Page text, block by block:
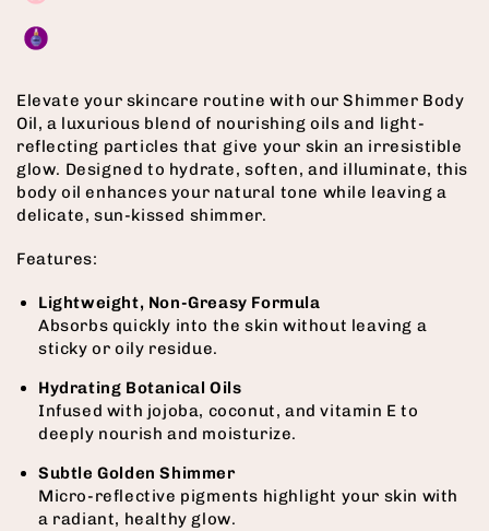
Elevate your skincare routine with our Shimmer Body
Oil, a luxurious blend of nourishing oils and light-
reflecting particles that give your skin an irresistible
glow. Designed to hydrate, soften, and illuminate, this
body oil enhances your natural tone while leaving a
delicate, sun-kissed shimmer.
Features:
Lightweight, Non-Greasy Formula
Absorbs quickly into the skin without leaving a
sticky or oily residue.
Hydrating Botanical Oils
Infused with jojoba, coconut, and vitamin E to
deeply nourish and moisturize.
Subtle Golden Shimmer
Micro-reflective pigments highlight your skin with
a radiant, healthy glow.